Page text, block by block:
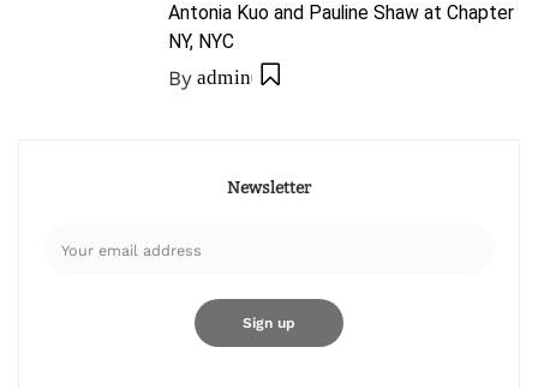
Antonia Kuo and Pauline Shaw at Chapter
NY, NYC
By admin
Newsletter